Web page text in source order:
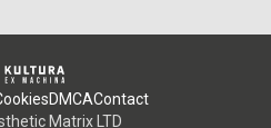
DMCAContact
Matrix LTD